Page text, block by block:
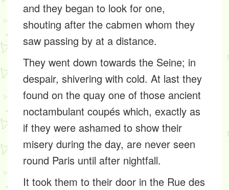
and they began to look for one,
shouting after the cabmen whom they
saw passing by at a distance.
They went down towards the Seine; in
despair, shivering with cold. At last they
found on the quay one of those ancient
noctambulant coupés which, exactly as
if they were ashamed to show their
misery during the day, are never seen
round Paris until after nightfall.
It took them to their door in the Rue des